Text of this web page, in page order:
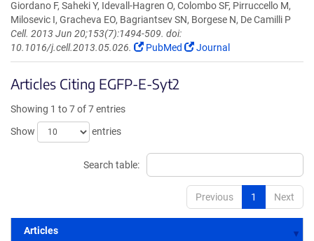
Giordano F, Saheki Y, Idevall-Hagren O, Colombo SF, Pirruccello M,
Milosevic I, Gracheva EO, Bagriantsev SN, Borgese N, De Camilli P
Cell. 2013 Jun 20;153(7):1494-509. doi:
10.1016/j.cell.2013.05.026.
PubMed Journal
Articles Citing EGFP-E-Syt2
Showing 1 to 7 of 7 entries
Show
entries
Search table:
Previous 1 Next
Articles